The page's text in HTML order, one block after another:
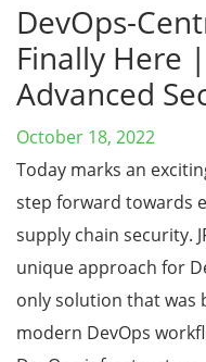
DevOps-
Finally Here
Advanced
October 18, 2022
Today marks an
step forward towards
supply chain security.
unique approach for
only solution that was
modern DevOps